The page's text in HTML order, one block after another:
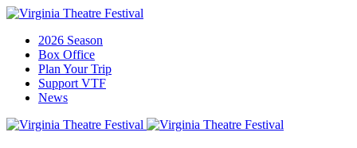
2026 Season
Box Office
Plan Your Trip
Support VTF
News